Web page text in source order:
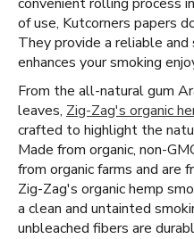
of use, Kutcorners papers
They provide a reliable
enhances your smoking
From the all-natural gum
leaves, Zig-Zag's organic
crafted to highlight the
Made from organic, non-
from organic farms and are
Zig-Zag's organic hemp
a clean and untainted
unbleached fibers are